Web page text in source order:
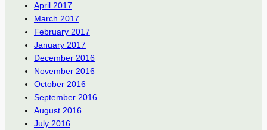
April 2017
March 2017
February 2017
January 2017
December 2016
November 2016
October 2016
September 2016
August 2016
July 2016